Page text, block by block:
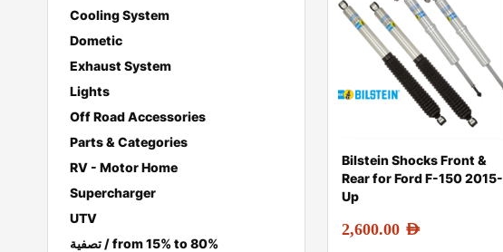
Cooling System
Dometic
Exhaust System
Lights
Off Road Accessories
Parts & Categories
RV - Motor Home
Supercharger
UTV
تصفية / from 15% to 80%
Bilstein Shocks Front &
Rear for Ford F-150 2015-
Up
2,600.00 AED